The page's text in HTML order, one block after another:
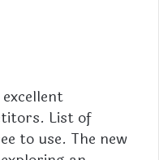
List of
to use. The new